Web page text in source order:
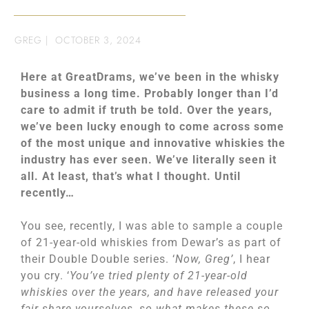
GREG | OCTOBER 3, 2024
Here at GreatDrams, we’ve been in the whisky
business a long time. Probably longer than I’d
care to admit if truth be told. Over the years,
we’ve been lucky enough to come across some
of the most unique and innovative whiskies the
industry has ever seen. We’ve literally seen it
all. At least, that’s what I thought. Until
recently…
You see, recently, I was able to sample a couple
of 21-year-old whiskies from Dewar’s as part of
their Double Double series. ‘Now, Greg’, I hear
you cry. ‘You’ve tried plenty of 21-year-old
whiskies over the years, and have released your